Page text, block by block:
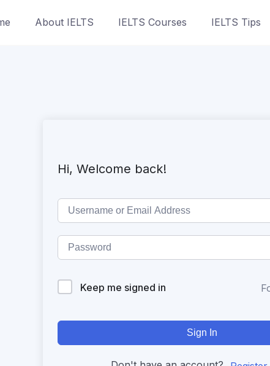
About IELTS IELTS Courses IELTS Tips
Hi, Welcome back!
Keep me signed in
Sign In